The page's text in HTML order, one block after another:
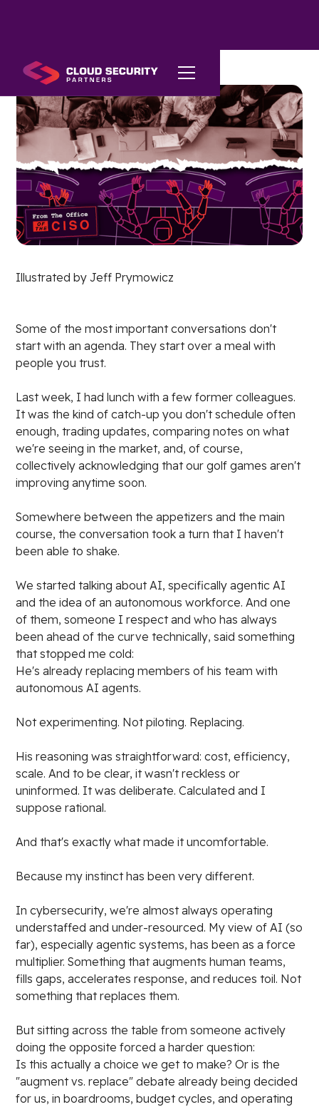
Illustrated by Jeff Prymowicz
Some of the most important conversations don't
start with an agenda. They start over a meal with
people you trust.
Last week, I had lunch with a few former colleagues.
It was the kind of catch-up you don't schedule often
enough, trading updates, comparing notes on what
we're seeing in the market, and, of course,
collectively acknowledging that our golf games aren't
improving anytime soon.
Somewhere between the appetizers and the main
course, the conversation took a turn that I haven't
been able to shake.
We started talking about AI, specifically agentic AI
and the idea of an autonomous workforce. And one
of them, someone I respect and who has always
been ahead of the curve technically, said something
that stopped me cold:
He's already replacing members of his team with
autonomous AI agents.
Not experimenting. Not piloting. Replacing.
His reasoning was straightforward: cost, efficiency,
scale. And to be clear, it wasn't reckless or
uninformed. It was deliberate. Calculated and I
suppose rational.
And that's exactly what made it uncomfortable.
Because my instinct has been very different.
In cybersecurity, we're almost always operating
understaffed and under-resourced. My view of AI (so
far), especially agentic systems, has been as a force
multiplier. Something that augments human teams,
fills gaps, accelerates response, and reduces toil. Not
something that replaces them.
But sitting across the table from someone actively
doing the opposite forced a harder question:
Is this actually a choice we get to make? Or is the
"augment vs. replace" debate already being decided
for us, in boardrooms, budget cycles, and operating